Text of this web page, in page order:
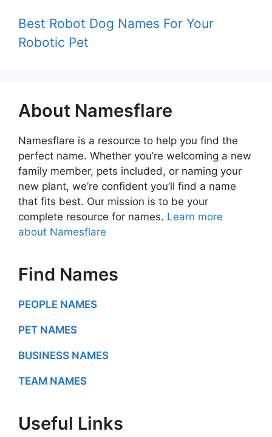
Best Robot Dog Names For Your
Robotic Pet
About Namesflare
Namesflare is a resource to help you find the
perfect name. Whether you’re welcoming a new
family member, pets included, or naming your
new plant, we’re confident you’ll find a name
that fits best. Our mission is to be your
complete resource for names. Learn more
about Namesflare
Find Names
PEOPLE NAMES
PET NAMES
BUSINESS NAMES
TEAM NAMES
Useful Links